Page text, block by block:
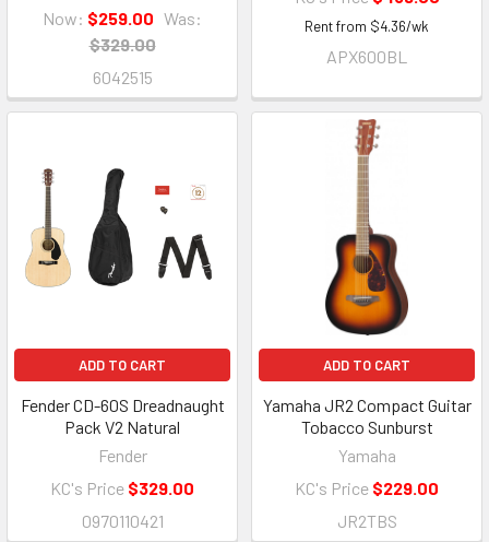
Now: $259.00 Was:
$329.00
6042515
Rent from $4.36/wk
APX600BL
ADD TO CART
Fender CD-60S Dreadnaught
Pack V2 Natural
Fender
KC's Price $329.00
0970110421
ADD TO CART
Yamaha JR2 Compact Guitar
Tobacco Sunburst
Yamaha
KC's Price $229.00
JR2TBS